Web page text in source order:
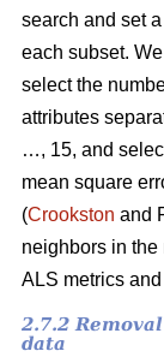
search and set
each subset.
select the
attributes
…, 15, and
mean square
(Crookston and
neighbors in the
ALS metrics and
2.7.2
data